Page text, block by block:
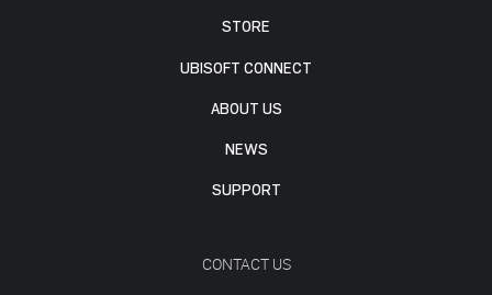
STORE
UBISOFT CONNECT
ABOUT US
NEWS
SUPPORT
CONTACT US